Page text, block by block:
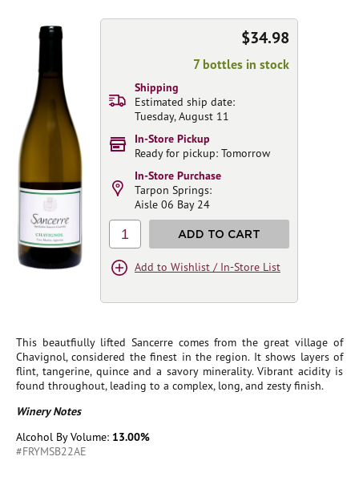
This beautfiully lifted Sancerre comes from the great village of
Chavignol, considered the finest in the region. It shows layers of
flint, tangerine, quince and a savory minerality. Vibrant acidity is
found throughout, leading to a complex, long, and zesty finish.
Winery Notes
Alcohol By Volume: 13.00%
#FRYMSB22AE
$34.98
7 bottles in stock
Shipping
Estimated ship date:
Tuesday, August 11
In-Store Pickup
Ready for pickup: Tomorrow
In-Store Purchase
Tarpon Springs:
Aisle 06 Bay 24
1 ADD TO CART
Add to Wishlist / In-Store List